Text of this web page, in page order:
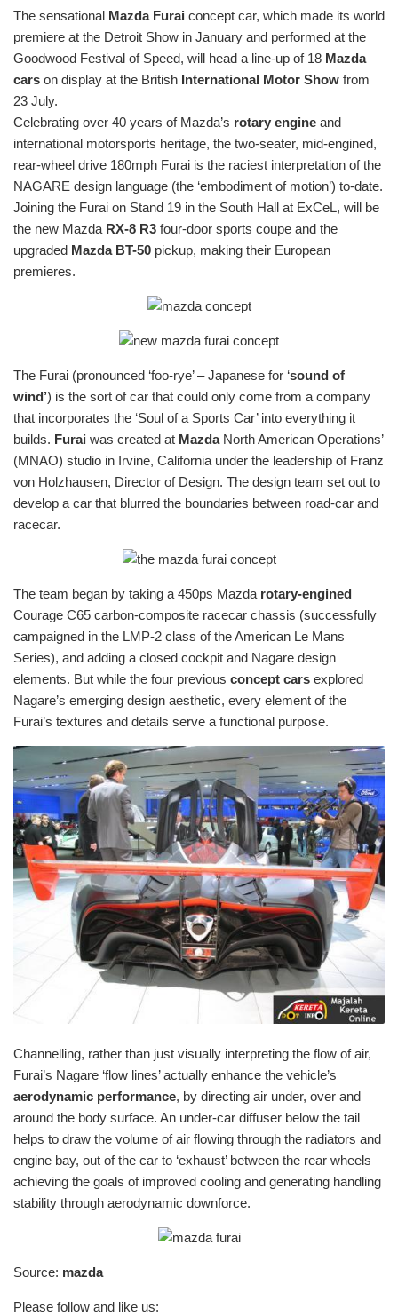
The sensational Mazda Furai concept car, which made its world
premiere at the Detroit Show in January and performed at the
Goodwood Festival of Speed, will head a line-up of 18 Mazda
cars on display at the British International Motor Show from
23 July.
Celebrating over 40 years of Mazda’s rotary engine and
international motorsports heritage, the two-seater, mid-engined,
rear-wheel drive 180mph Furai is the raciest interpretation of the
NAGARE design language (the ‘embodiment of motion’) to-date.
Joining the Furai on Stand 19 in the South Hall at ExCeL, will be
the new Mazda RX-8 R3 four-door sports coupe and the
upgraded Mazda BT-50 pickup, making their European
premieres.
The Furai (pronounced ‘foo-rye’ – Japanese for ‘sound of
wind’) is the sort of car that could only come from a company
that incorporates the ‘Soul of a Sports Car’ into everything it
builds. Furai was created at MazdaNorth American Operations’
(MNAO) studio in Irvine, California under the leadership of Franz
von Holzhausen, Director of Design. The design team set out to
develop a car that blurred the boundaries between road-car and
racecar.
The team began by taking a 450ps Mazda rotary-engined
Courage C65 carbon-composite racecar chassis (successfully
campaigned in the LMP-2 class of the American Le Mans
Series), and adding a closed cockpit and Nagare design
elements. But while the four previous concept cars explored
Nagare’s emerging design aesthetic, every element of the
Furai’s textures and details serve a functional purpose.
Channelling, rather than just visually interpreting the flow of air,
Furai’s Nagare ‘flow lines’ actually enhance the vehicle’s
aerodynamic performance, by directing air under, over and
around the body surface. An under-car diffuser below the tail
helps to draw the volume of air flowing through the radiators and
engine bay, out of the car to ‘exhaust’ between the rear wheels –
achieving the goals of improved cooling and generating handling
stability through aerodynamic downforce.
Source: mazda
Please follow and like us: